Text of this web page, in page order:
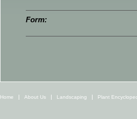
Form:
Home About Us Landscaping Plant